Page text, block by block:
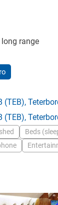
long range
(TEB),
(TEB),
Beds